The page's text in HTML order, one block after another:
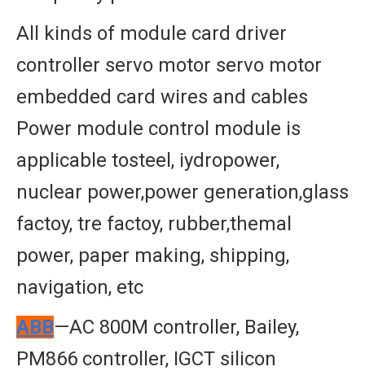
All kinds of module card driver
controller servo motor servo motor
embedded card wires and cables
Power module control module is
applicable tosteel, iydropower,
nuclear power,power generation,glass
factoy, tre factoy, rubber,themal
power, paper making, shipping,
navigation, etc
ABB—AC 800M controller, Bailey,
PM866 controller, IGCT silicon